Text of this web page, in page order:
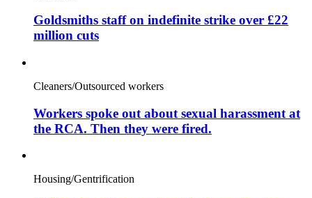
Goldsmiths staff on indefinite strike over £22
million cuts
Cleaners/Outsourced workers
Workers spoke out about sexual harassment at
the RCA. Then they were fired.
Housing/Gentrification